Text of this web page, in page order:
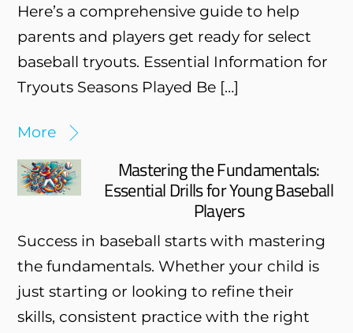
Here’s a comprehensive guide to help
parents and players get ready for select
baseball tryouts. Essential Information for
Tryouts Seasons Played Be […]
More
Mastering the Fundamentals:
Essential Drills for Young Baseball
Players
Success in baseball starts with mastering
the fundamentals. Whether your child is
just starting or looking to refine their
skills, consistent practice with the right